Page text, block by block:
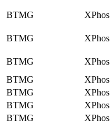
BTMG
XPhos
BTMG
XPhos
BTMG
XPhos
BTMG
XPhos
BTMG
XPhos
BTMG
XPhos
BTMG
XPhos